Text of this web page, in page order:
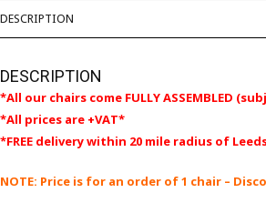
DESCRIPTION
DESCRIPTION
*All our chairs come FULLY ASSEMBLED
*All prices are +VAT*
*FREE delivery within 20 mile radius of
NOTE: Price is for an order of 1 chair –